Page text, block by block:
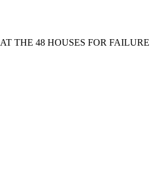
THE 48 HOUSES FOR FAILURE